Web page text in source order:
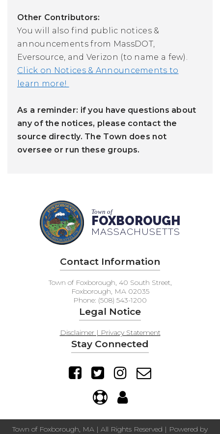
Other Contributors:
You will also find public notices &
announcements from MassDOT,
Eversource, and Verizon (to name a few).
Click on Notices & Announcements to
learn more!
As a reminder: if you have questions about
any of the notices, please contact the
source directly. The Town does not
oversee or run these groups.
Town of
FOXBOROUGH
MASSACHUSETTS
Contact Information
Town of Foxborough, 40 South Street,
Foxborough, MA 02035
Phone: (508) 543-1200
Legal Notice
Disclaimer | Privacy Statement
Stay Connected
Town of Foxborough, MA | All Rights Reserved | Powered by